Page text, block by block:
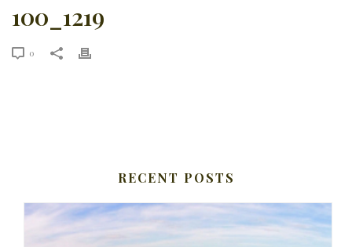
100_1219
0
RECENT POSTS